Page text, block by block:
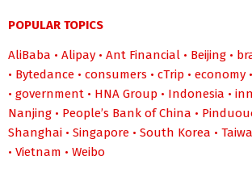
POPULAR TOPICS
AliBaba • Alipay • Ant Financial • Beijing •
• Bytedance • consumers • cTrip • economy •
• government • HNA Group • Indonesia •
Nanjing • People’s Bank of China •
Shanghai • Singapore • South Korea •
• Vietnam • Weibo